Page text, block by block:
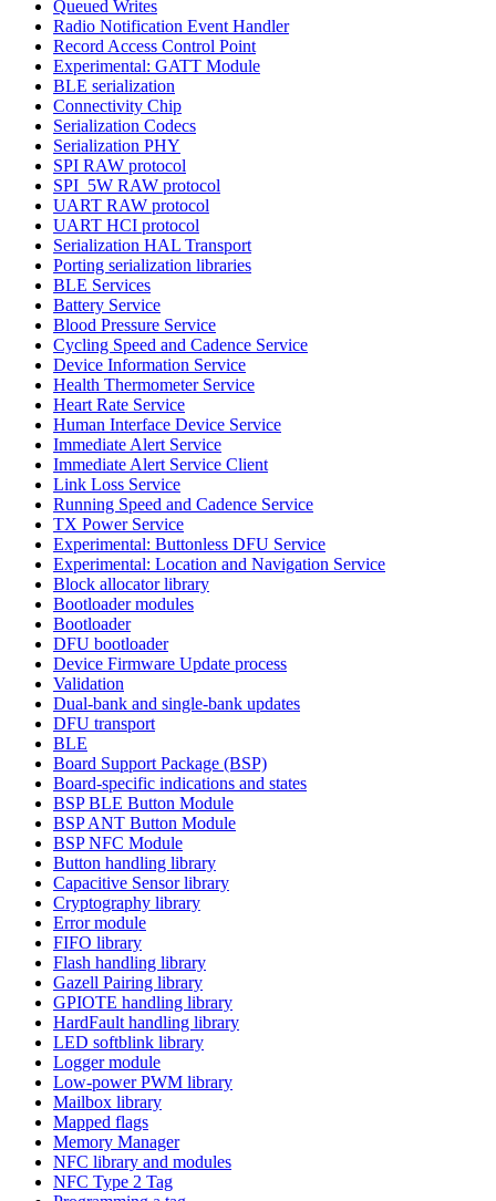
Queued Writes
Radio Notification Event Handler
Record Access Control Point
Experimental: GATT Module
BLE serialization
Connectivity Chip
Serialization Codecs
Serialization PHY
SPI RAW protocol
SPI_5W RAW protocol
UART RAW protocol
UART HCI protocol
Serialization HAL Transport
Porting serialization libraries
BLE Services
Battery Service
Blood Pressure Service
Cycling Speed and Cadence Service
Device Information Service
Health Thermometer Service
Heart Rate Service
Human Interface Device Service
Immediate Alert Service
Immediate Alert Service Client
Link Loss Service
Running Speed and Cadence Service
TX Power Service
Experimental: Buttonless DFU Service
Experimental: Location and Navigation Service
Block allocator library
Bootloader modules
Bootloader
DFU bootloader
Device Firmware Update process
Validation
Dual-bank and single-bank updates
DFU transport
BLE
Board Support Package (BSP)
Board-specific indications and states
BSP BLE Button Module
BSP ANT Button Module
BSP NFC Module
Button handling library
Capacitive Sensor library
Cryptography library
Error module
FIFO library
Flash handling library
Gazell Pairing library
GPIOTE handling library
HardFault handling library
LED softblink library
Logger module
Low-power PWM library
Mailbox library
Mapped flags
Memory Manager
NFC library and modules
NFC Type 2 Tag